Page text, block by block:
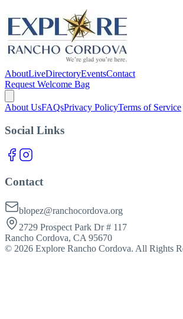
AboutLiveDirectoryEventsContact
Request Welcome Bag
About UsFAQsPrivacy PolicyTerms of Service
Social Links
Contact
blopez@ranchocordova.org
2729 Prospect Park Dr # 117
Rancho Cordova, CA 95670
© 2026 Explore Rancho Cordova. All Rights